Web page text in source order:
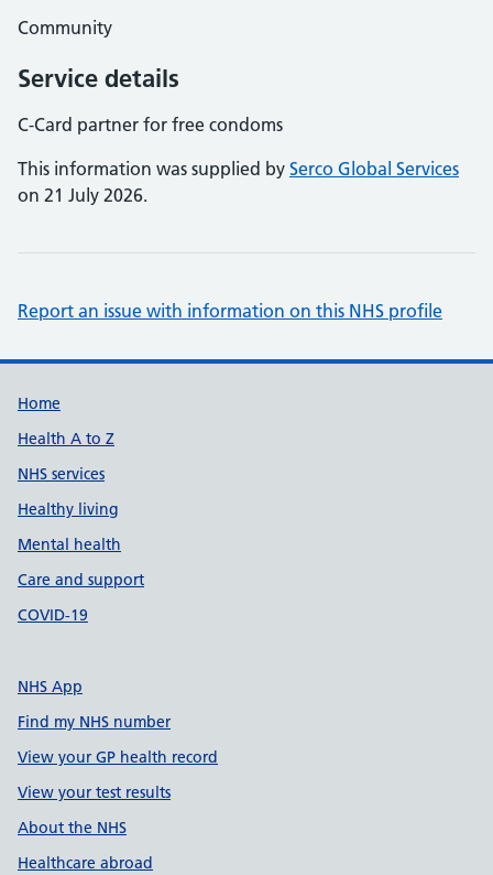
Community
Service details
C-Card partner for free condoms
This information was supplied by Serco Global Services
on 21 July 2026.
Report an issue with information on this NHS profile
Support links
Home
Health A to Z
NHS services
Healthy living
Mental health
Care and support
COVID-19
NHS App
Find my NHS number
View your GP health record
View your test results
About the NHS
Healthcare abroad